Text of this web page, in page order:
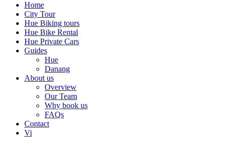
Home
City Tour
Hue Biking tours
Hue Bike Rental
Hue Private Cars
Guides
Hue
Danang
About us
Overview
Our Team
Why book us
FAQs
Contact
Vi